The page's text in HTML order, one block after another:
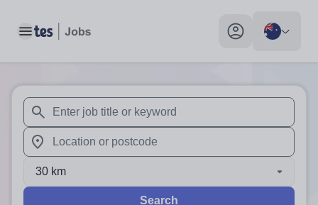
Toggle main menu My profile toggle
When autosuggest results are available use up and
When autocomplete results are available use up and
30 km
Search